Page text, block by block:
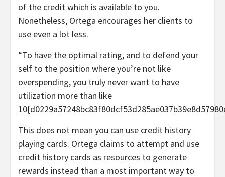
of the credit which is available to you.
Nonetheless, Ortega encourages her clients to
use even a lot less.
“To have the optimal rating, and to defend your
self to the position where you’re not like
overspending, you truly never want to have
utilization more than like
This does not mean you can use credit history
playing cards. Ortega claims to attempt and use
credit history cards as resources to generate
rewards instead than a most important way to